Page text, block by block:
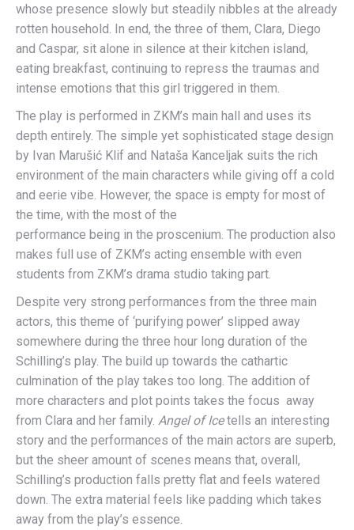
whose presence slowly but steadily nibbles at the already
rotten household. In end, the three of them, Clara, Diego
and Caspar, sit alone in silence at their kitchen island,
eating breakfast, continuing to repress the traumas and
intense emotions that this girl triggered in them.
The play is performed in ZKM’s main hall and uses its
depth entirely. The simple yet sophisticated stage design
by Ivan Marušić Klif and Nataša Kanceljak suits the rich
environment of the main characters while giving off a cold
and eerie vibe. However, the space is empty for most of
the time, with the most of the
performance being in the proscenium. The production also
makes full use of ZKM’s acting ensemble with even
students from ZKM’s drama studio taking part.
Despite very strong performances from the three main
actors, this theme of ‘purifying power’ slipped away
somewhere during the three hour long duration of the
Schilling’s play. The build up towards the cathartic
culmination of the play takes too long. The addition of
more characters and plot points takes the focus away
from Clara and her family. Angel of Icetells an interesting
story and the performances of the main actors are superb,
but the sheer amount of scenes means that, overall,
Schilling’s production falls pretty flat and feels watered
down. The extra material feels like padding which takes
away from the play’s essence.